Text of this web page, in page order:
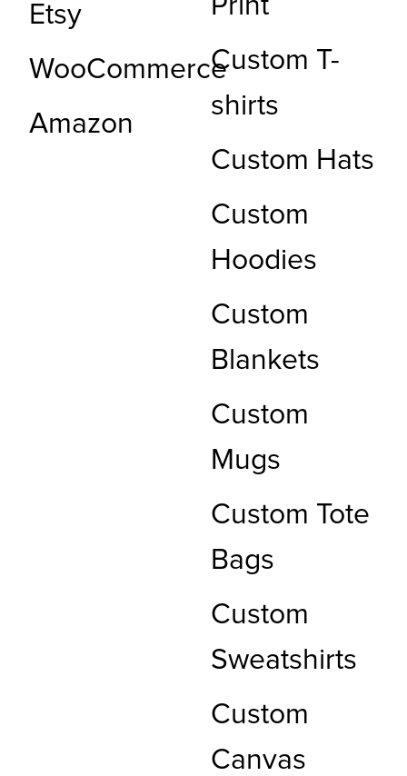
Etsy
WooCommerce
Amazon
Print
Custom T-
shirts
Custom Hats
Custom
Hoodies
Custom
Blankets
Custom
Mugs
Custom Tote
Bags
Custom
Sweatshirts
Custom
Canvas